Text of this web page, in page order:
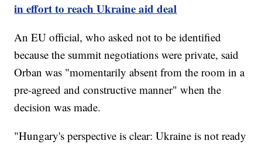
in effort to reach Ukraine aid deal
An EU official, who asked not to be identified
because the summit negotiations were private, said
Orban was "momentarily absent from the room in a
pre-agreed and constructive manner" when the
decision was made.
"Hungary's perspective is clear: Ukraine is not ready